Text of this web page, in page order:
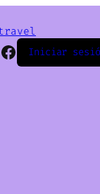
Facebook
Iniciar